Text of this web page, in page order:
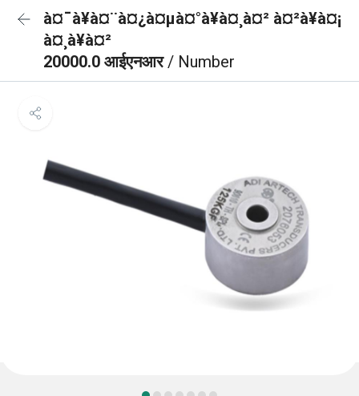
à¤¯à¥à¤¨à¤¿à¤µà¤°à¥à¤¸à¤² à¤²à¥à¤¡
à¤¸à¥à¤²
20000.0 आईएनआर/ Number